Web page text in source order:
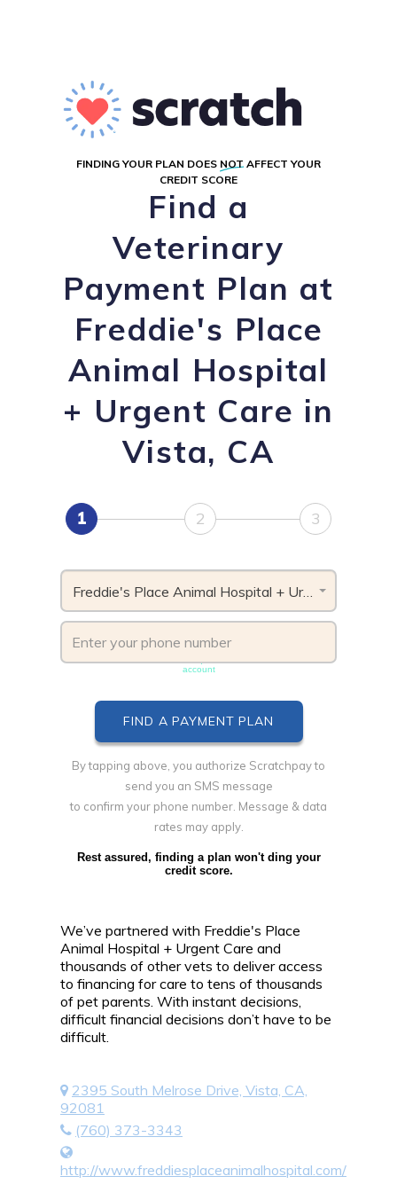
FINDING YOUR PLAN DOES NOT AFFECT YOUR
CREDIT SCORE
Find a
Veterinary
Payment Plan at
Freddie's Place
Animal Hospital
+ Urgent Care in
Vista, CA
1 2 3
Freddie's Place Animal Hospital + Urgent Care, CA
account
By tapping above, you authorize Scratchpay to
send you an SMS message
to confirm your phone number. Message & data
rates may apply.
Rest assured, finding a plan won't ding your
credit score.
We’ve partnered with Freddie's Place
Animal Hospital + Urgent Care and
thousands of other vets to deliver access
to financing for care to tens of thousands
of pet parents. With instant decisions,
difficult financial decisions don’t have to be
difficult.
2395 South Melrose Drive, Vista, CA,
92081
(760) 373-3343
http://www.freddiesplaceanimalhospital.com/